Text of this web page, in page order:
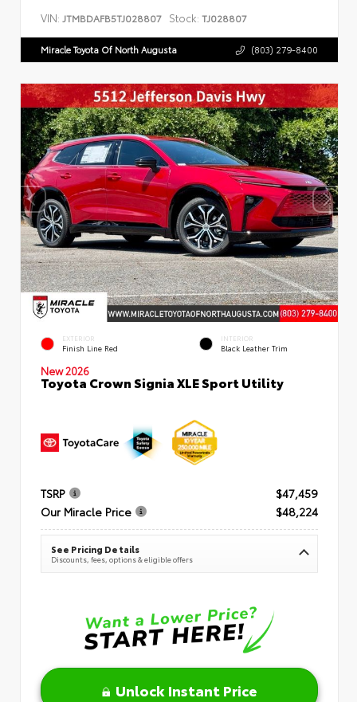
VIN: JTMBDAFB5TJ028807 Stock: TJ028807
Miracle Toyota Of North Augusta (803) 279-8400
EXTERIOR
Finish Line Red
INTERIOR
Black Leather Trim
New 2026
Toyota Crown Signia XLE Sport Utility
TSRP
$47,459
Our Miracle Price
$48,224
See Pricing Details
Discounts, fees, options & eligible offers
Unlock Instant Price